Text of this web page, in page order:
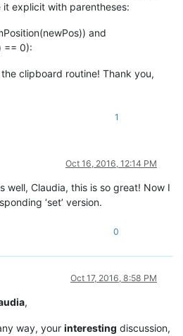
explicit with parentheses:
and
== 0):
clipboard routine! Thank you,
1
Oct 16, 2016, 12:14 PM
well, Claudia, this is so great! Now I
‘set’ version.
0
Oct 17, 2016, 8:58 PM
,
way, your interesting discussion,